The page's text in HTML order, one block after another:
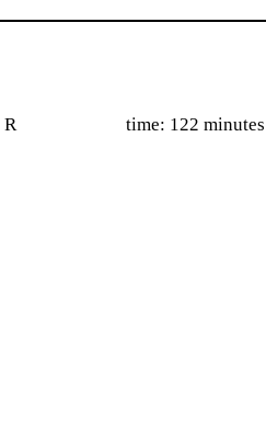
time: 122 minutes